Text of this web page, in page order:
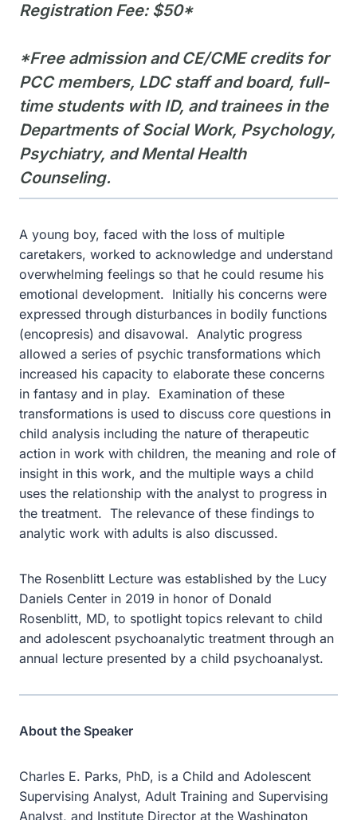
Registration Fee: $50*
*Free admission and CE/CME credits for
PCC members, LDC staff and board, full-
time students with ID, and trainees in the
Departments of Social Work, Psychology,
Psychiatry, and Mental Health
Counseling.
A young boy, faced with the loss of multiple
caretakers, worked to acknowledge and understand
overwhelming feelings so that he could resume his
emotional development. Initially his concerns were
expressed through disturbances in bodily functions
(encopresis) and disavowal. Analytic progress
allowed a series of psychic transformations which
increased his capacity to elaborate these concerns
in fantasy and in play. Examination of these
transformations is used to discuss core questions in
child analysis including the nature of therapeutic
action in work with children, the meaning and role of
insight in this work, and the multiple ways a child
uses the relationship with the analyst to progress in
the treatment. The relevance of these findings to
analytic work with adults is also discussed.
The Rosenblitt Lecture was established by the Lucy
Daniels Center in 2019 in honor of Donald
Rosenblitt, MD, to spotlight topics relevant to child
and adolescent psychoanalytic treatment through an
annual lecture presented by a child psychoanalyst.
About the Speaker
Charles E. Parks, PhD, is a Child and Adolescent
Supervising Analyst, Adult Training and Supervising
Analyst, and Institute Director at the Washington